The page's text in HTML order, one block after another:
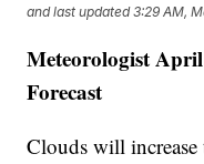
and last updated 3:29 AM,
Meteorologist
Forecast
Clouds will